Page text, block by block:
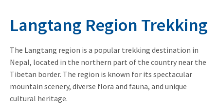
Langtang Region Trekking
The Langtang region is a popular trekking destination in
Nepal, located in the northern part of the country near the
Tibetan border. The region is known for its spectacular
mountain scenery, diverse flora and fauna, and unique
cultural heritage.